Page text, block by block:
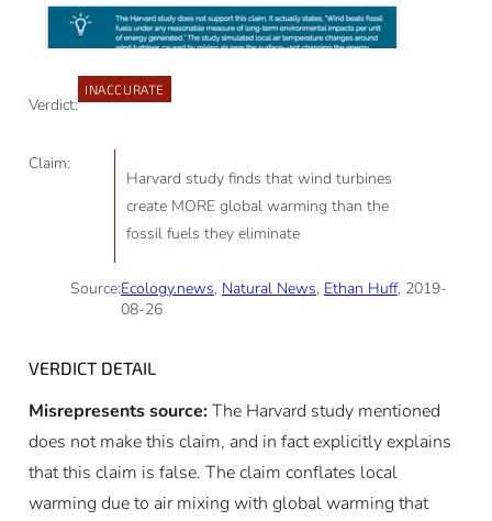
Verdict:
INACCURATE
Claim:
Harvard study finds that wind turbines
create MORE global warming than the
fossil fuels they eliminate
Source:Ecology.news, Natural News, Ethan Huff, 2019-
08-26
VERDICT DETAIL
Misrepresents source:The Harvard study mentioned
does not make this claim, and in fact explicitly explains
that this claim is false. The claim conflates local
warming due to air mixing with global warming that